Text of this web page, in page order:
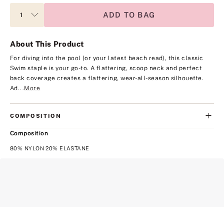
ADD TO BAG
About This Product
For diving into the pool (or your latest beach read), this classic
Swim staple is your go-to. A flattering, scoop neck and perfect
back coverage creates a flattering, wear-all-season silhouette.
Ad...More
COMPOSITION
Composition
80% NYLON 20% ELASTANE